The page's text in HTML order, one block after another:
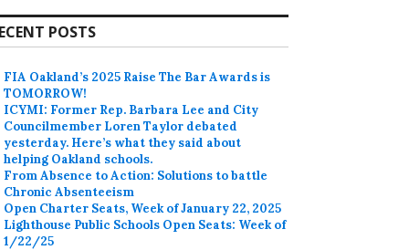
POSTS
FIA Oakland’s 2025 Raise The Bar Awards is
TOMORROW!
ICYMI: Former Rep. Barbara Lee and City
Councilmember Loren Taylor debated
yesterday. Here’s what they said about
helping Oakland schools.
From Absence to Action: Solutions to battle
Chronic Absenteeism
Open Charter Seats, Week of January 22, 2025
Lighthouse Public Schools Open Seats: Week of
1/22/25